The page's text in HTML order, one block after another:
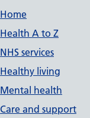
Support
Home
Health A to Z
NHS services
Healthy living
Mental health
Care and support